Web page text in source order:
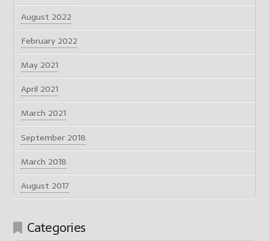
August 2022
February 2022
May 2021
April 2021
March 2021
September 2018
March 2018
August 2017
Categories